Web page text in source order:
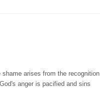
arises from the recognition
anger is pacified and sins